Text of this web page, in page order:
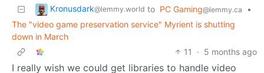
Kronusdark@lemmy.world to PC Gaming@lemmy.ca
•
The "video game preservation service" Myrient is shutting
down in March
11
· 5 months ago
I really wish we could get libraries to handle video